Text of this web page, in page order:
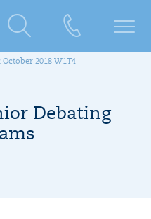
2018 W1T4
Debating